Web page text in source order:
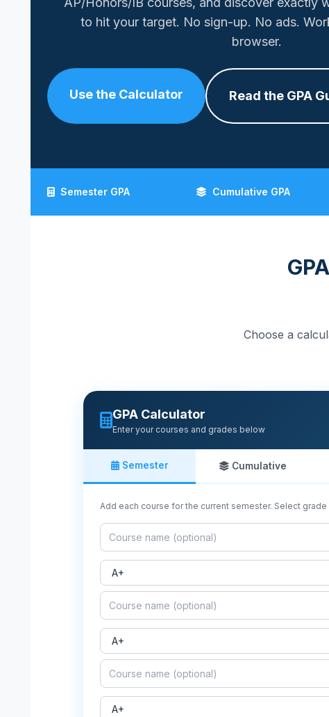
to hit your target. No sign-up. No ads.
browser.
Use the Calculator Read the GPA
Semester GPA Cumulative GPA
Choose a
GPA Calculator
Enter your courses and grades below
Semester Cumulative
Add each course for the current semester. Select grade